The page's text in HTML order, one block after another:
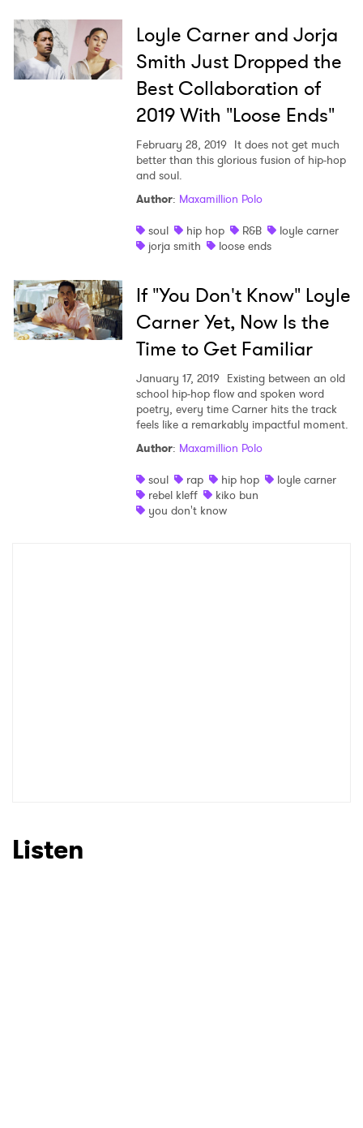
Loyle Carner and Jorja
Smith Just Dropped the
Best Collaboration of
2019 With "Loose Ends"
February 28, 2019 It does not get much
better than this glorious fusion of hip-hop
and soul.
Author: Maxamillion Polo
soul
hip hop R&B
loyle carner
jorja smith
loose ends
If "You Don't Know" Loyle
Carner Yet, Now Is the
Time to Get Familiar
January 17, 2019 Existing between an old
school hip-hop flow and spoken word
poetry, every time Carner hits the track
feels like a remarkably impactful moment.
Author: Maxamillion Polo
soul
rap hip hop
loyle carner
rebel kleff
kiko bun
you don't know
Listen
Ones to Watch
Newsletter
I have read and agree to thePrivacy Policy